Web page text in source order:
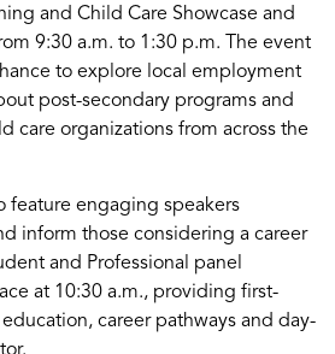
and Child Care Showcase and
9:30 a.m. to 1:30 p.m. The event
to explore local employment
post-secondary programs and
care organizations from across the
feature engaging speakers
inform those considering a career
and Professional panel
at 10:30 a.m., providing first-
career pathways and day-